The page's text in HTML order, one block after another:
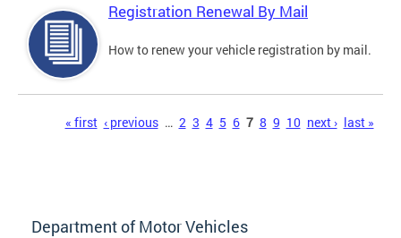
Registration Renewal By Mail
How to renew your vehicle registration by mail.
« first ‹ previous … 2 3 4 5 6 7 8 9 10 next › last »
Department of Motor Vehicles